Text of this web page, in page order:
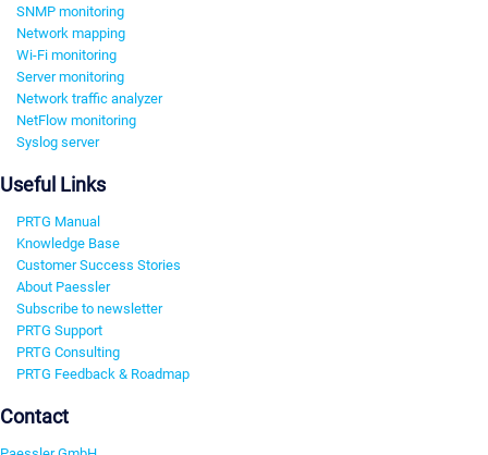
SNMP monitoring
Network mapping
Wi-Fi monitoring
Server monitoring
Network traffic analyzer
NetFlow monitoring
Syslog server
Useful Links
PRTG Manual
Knowledge Base
Customer Success Stories
About Paessler
Subscribe to newsletter
PRTG Support
PRTG Consulting
PRTG Feedback & Roadmap
Contact